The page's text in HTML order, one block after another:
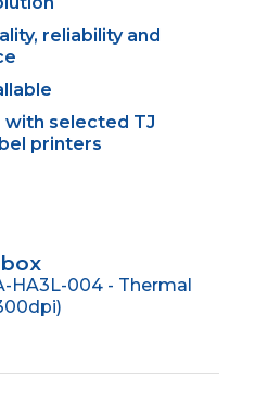
reliability and
with selected TJ
printers
HA3L-004 - Thermal